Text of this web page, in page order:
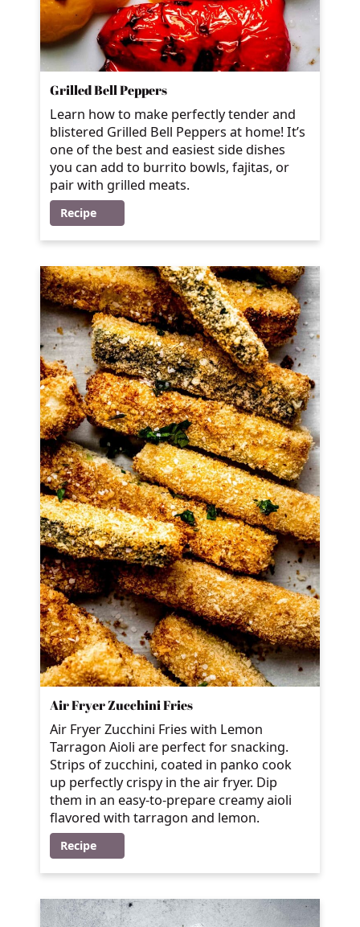
Grilled Bell Peppers
Learn how to make perfectly tender and
blistered Grilled Bell Peppers at home! It’s
one of the best and easiest side dishes
you can add to burrito bowls, fajitas, or
pair with grilled meats.
Recipe
Air Fryer Zucchini Fries
Air Fryer Zucchini Fries with Lemon
Tarragon Aioli are perfect for snacking.
Strips of zucchini, coated in panko cook
up perfectly crispy in the air fryer. Dip
them in an easy-to-prepare creamy aioli
flavored with tarragon and lemon.
Recipe